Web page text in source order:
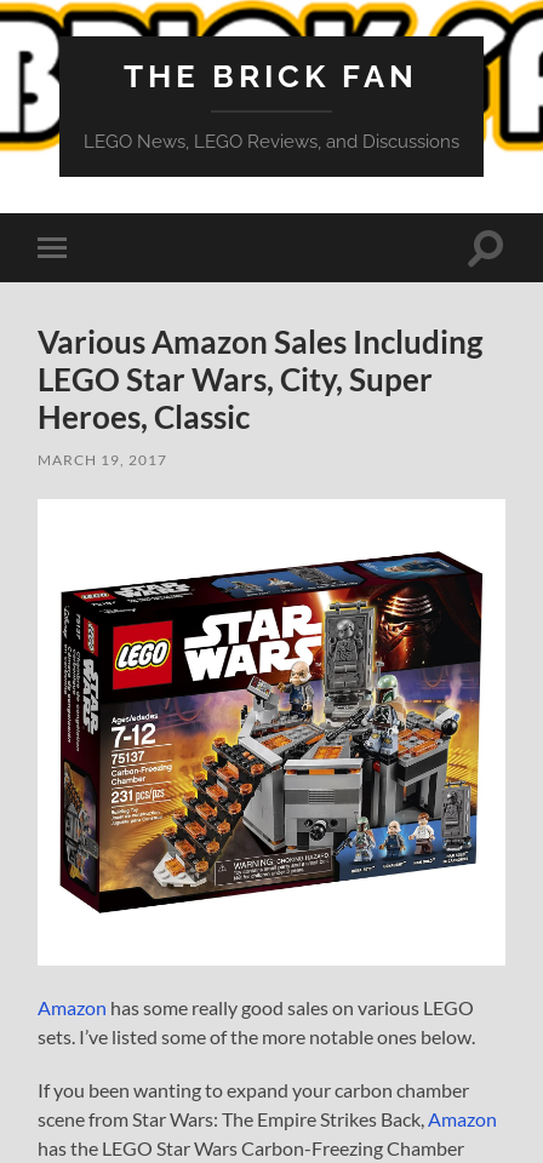
THE BRICK FAN
LEGO News, LEGO Reviews, and Discussions
Toggle
mobile
Toggle
Various Amazon Sales Including
LEGO Star Wars, City, Super
Heroes, Classic
MARCH 19, 2017
Amazon has some really good sales on various LEGO
sets. I’ve listed some of the more notable ones below.
If you been wanting to expand your carbon chamber
scene from Star Wars: The Empire Strikes Back,Amazon
has the LEGO Star Wars Carbon-Freezing Chamber